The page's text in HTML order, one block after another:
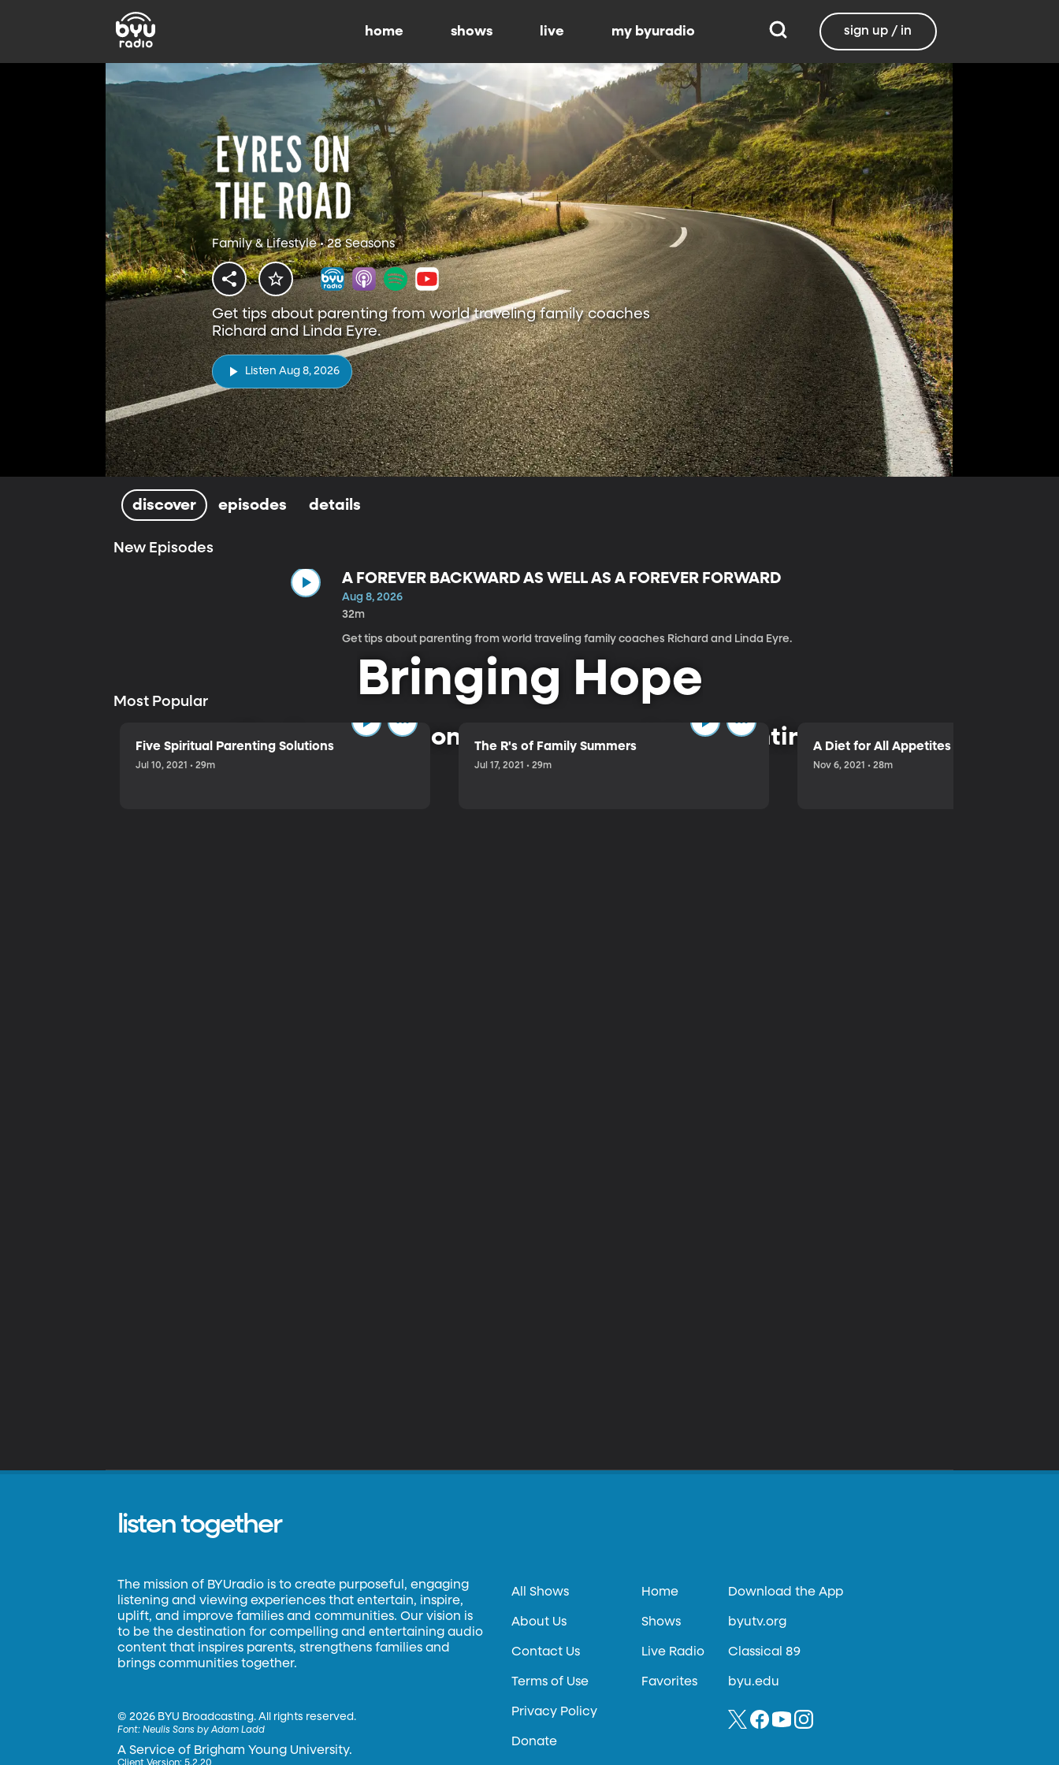
home shows live my byuradio sign up / in
Family & Lifestyle • 28 Seasons
Get tips about parenting from world traveling family coaches
Richard and Linda Eyre.
Listen Aug 8, 2026
discover episodes details
New Episodes
A FOREVER BACKWARD AS WELL AS A FOREVER FORWARD
Aug 8, 2026
32m
Get tips about parenting from world traveling family coaches Richard and Linda Eyre.
Bringing Hope
Sharing a common-sense approach to parenting.
Most Popular
Five Spiritual Parenting Solutions
Jul 10, 2021 • 29m
The R's of Family Summers
Jul 17, 2021 • 29m
A Diet for All Appetites
Nov 6, 2021 • 28m
listen together
The mission of BYUradio is to create purposeful, engaging
listening and viewing experiences that entertain, inspire,
uplift, and improve families and communities. Our vision is
to be the destination for compelling and entertaining audio
content that inspires parents, strengthens families and
brings communities together.
©2026 BYU Broadcasting. All rights reserved.
Font:Neulis Sans by Adam Ladd
A Service of Brigham Young University.
All Shows
About Us
Contact Us
Terms of Use
Privacy Policy
Donate
Home
Shows
Live Radio
Favorites
Download the App
byutv.org
Classical 89
byu.edu